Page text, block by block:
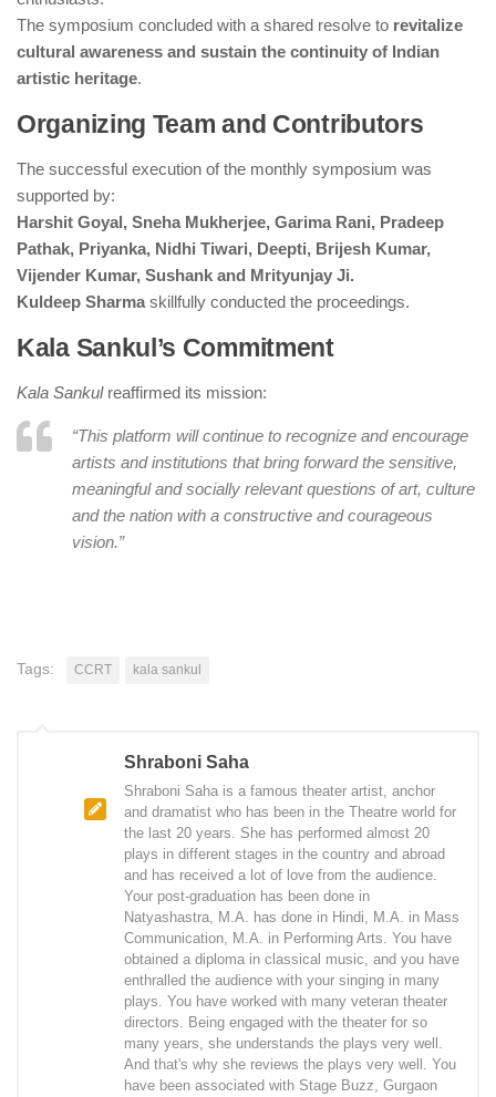
The symposium concluded with a shared resolve to revitalize
cultural awareness and sustain the continuity of Indian
artistic heritage.
Organizing Team and Contributors
The successful execution of the monthly symposium was
supported by:
Harshit Goyal, Sneha Mukherjee, Garima Rani, Pradeep
Pathak, Priyanka, Nidhi Tiwari, Deepti, Brijesh Kumar,
Vijender Kumar, Sushank and Mrityunjay Ji.
Kuldeep Sharma skillfully conducted the proceedings.
Kala Sankul’s Commitment
Kala Sankulreaffirmed its mission:
“This platform will continue to recognize and encourage
artists and institutions that bring forward the sensitive,
meaningful and socially relevant questions of art, culture
and the nation with a constructive and courageous
vision.”
Tags: CCRT kala sankul
Shraboni Saha
Shraboni Saha is a famous theater artist, anchor
and dramatist who has been in the Theatre world for
the last 20 years. She has performed almost 20
plays in different stages in the country and abroad
and has received a lot of love from the audience.
Your post-graduation has been done in
Natyashastra, M.A. has done in Hindi, M.A. in Mass
Communication, M.A. in Performing Arts. You have
obtained a diploma in classical music, and you have
enthralled the audience with your singing in many
plays. You have worked with many veteran theater
directors. Being engaged with the theater for so
many years, she understands the plays very well.
And that's why she reviews the plays very well. You
have been associated with Stage Buzz, Gurgaon